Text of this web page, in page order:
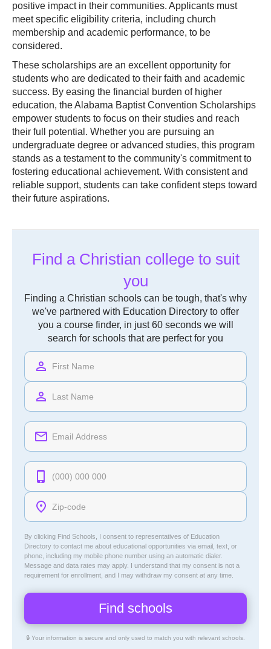
positive impact in their communities. Applicants must
meet specific eligibility criteria, including church
membership and academic performance, to be
considered.
These scholarships are an excellent opportunity for
students who are dedicated to their faith and academic
success. By easing the financial burden of higher
education, the Alabama Baptist Convention Scholarships
empower students to focus on their studies and reach
their full potential. Whether you are pursuing an
undergraduate degree or advanced studies, this program
stands as a testament to the community's commitment to
fostering educational achievement. With consistent and
reliable support, students can take confident steps toward
their future aspirations.
Find a Christian college to suit
you
Finding a Christian schools can be tough, that's why
we've partnered with Education Directory to offer
you a course finder, in just 60 seconds we will
search for schools that are perfect for you
By clicking Find Schools, I consent to representatives of Education
Directory to contact me about educational opportunities via email, text, or
phone, including my mobile phone number using an automatic dialer.
Message and data rates may apply. I understand that my consent is not a
requirement for enrollment, and I may withdraw my consent at any time.
🔒 Your information is secure and only used to match you with relevant schools.